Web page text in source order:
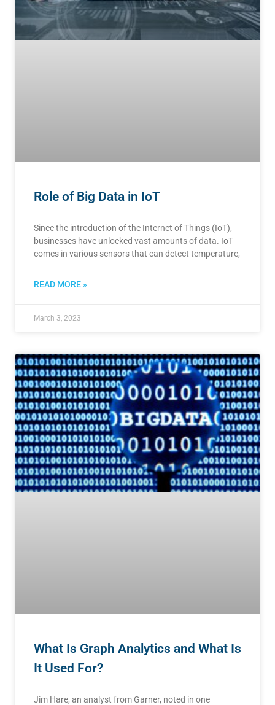
Role of Big Data in IoT
Since the introduction of the Internet of Things (IoT),
businesses have unlocked vast amounts of data. IoT
comes in various sensors that can detect temperature,
READ MORE »
March 3, 2023
What Is Graph Analytics and What Is
It Used For?
Jim Hare, an analyst from Garner, noted in one